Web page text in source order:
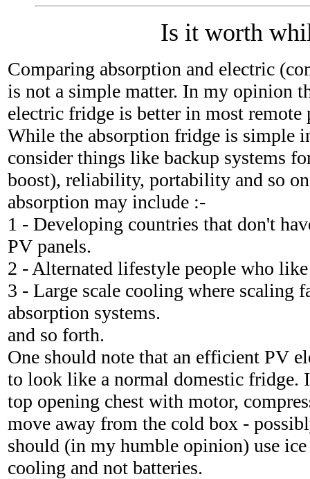
Is it worth
Comparing absorption and electric
is not a simple matter. In my opinion
electric fridge is better in most remote
While the absorption fridge is simple
consider things like backup systems
boost), reliability, portability and so
absorption may include :-
1 - Developing countries that don't
PV panels.
2 - Alternated lifestyle people who
3 - Large scale cooling where scaling
absorption systems.
and so forth.
One should note that an efficient PV
to look like a normal domestic fridge.
top opening chest with motor,
move away from the cold box -
should (in my humble opinion) use
cooling and not batteries.